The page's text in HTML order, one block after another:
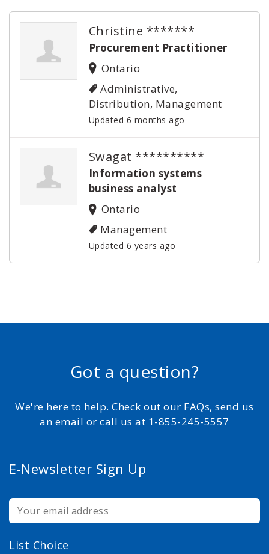
Christine *******
Procurement Practitioner
Ontario
Administrative,
Distribution, Management
Updated 6 months ago
Swagat **********
Information systems
business analyst
Ontario
Management
Updated 6 years ago
Got a question?
We're here to help. Check out our FAQs, send us
an email or call us at 1-855-245-5557
E-Newsletter Sign Up
List Choice